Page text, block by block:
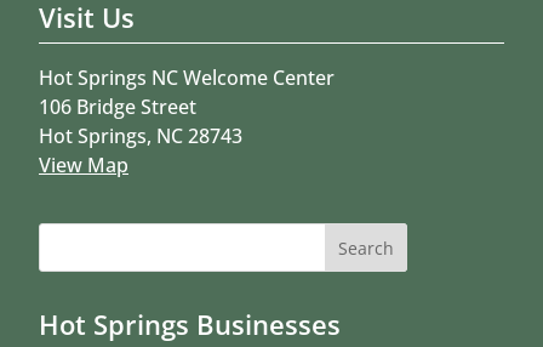
Visit Us
Hot Springs NC Welcome Center
106 Bridge Street
Hot Springs, NC 28743
View Map
Search
Hot Springs Businesses